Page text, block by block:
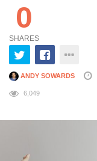
0
SHARES
ANDY SOWARDS
6,049